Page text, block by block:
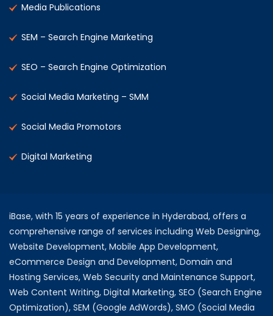
Media Publications
SEM – Search Engine Marketing
SEO – Search Engine Optimization
Social Media Marketing – SMM
Social Media Promotors
Digital Marketing
iBase, with 15 years of experience in Hyderabad, offers a
comprehensive range of services including Web Designing,
Website Development, Mobile App Development,
eCommerce Design and Development, Domain and
Hosting Services, Web Security and Maintenance Support,
Web Content Writing, Digital Marketing, SEO (Search Engine
Optimization), SEM (Google AdWords), SMO (Social Media